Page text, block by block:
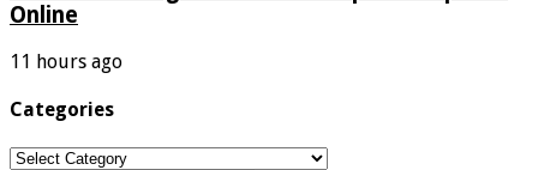
Online
11 hours ago
Categories
Categories